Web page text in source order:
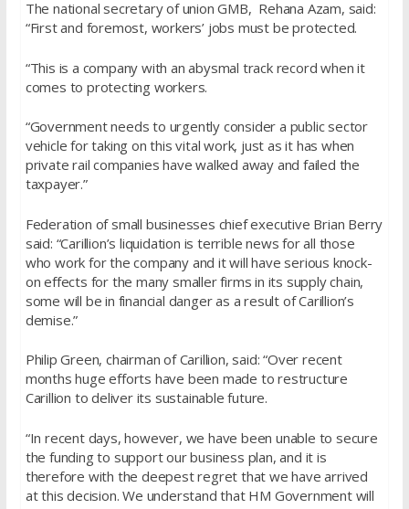
The national secretary of union GMB, Rehana Azam, said:
“First and foremost, workers’ jobs must be protected.
“This is a company with an abysmal track record when it
comes to protecting workers.
“Government needs to urgently consider a public sector
vehicle for taking on this vital work, just as it has when
private rail companies have walked away and failed the
taxpayer.”
Federation of small businesses chief executive Brian Berry
said: “Carillion’s liquidation is terrible news for all those
who work for the company and it will have serious knock-
on effects for the many smaller firms in its supply chain,
some will be in financial danger as a result of Carillion’s
demise.”
Philip Green, chairman of Carillion, said: “Over recent
months huge efforts have been made to restructure
Carillion to deliver its sustainable future.
“In recent days, however, we have been unable to secure
the funding to support our business plan, and it is
therefore with the deepest regret that we have arrived
at this decision. We understand that HM Government will